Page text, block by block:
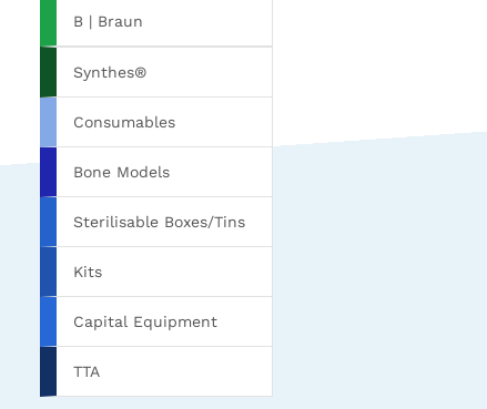
B | Braun
Synthes®
Consumables
Bone Models
Sterilisable Boxes/Tins
Kits
Capital Equipment
TTA